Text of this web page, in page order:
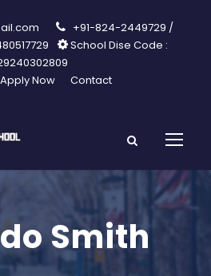
+91-824-2449729 /
School Dise Code :
Apply Now Contact
Smith